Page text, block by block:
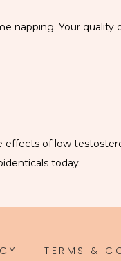
Your quality
of low
today.
TERMS &